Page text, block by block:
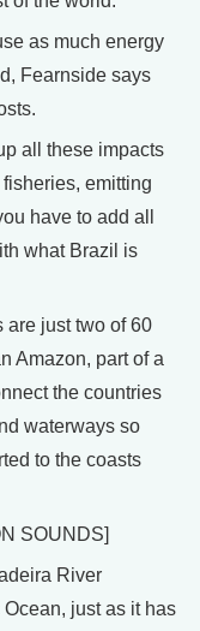
as much energy
Fearnside says
all these impacts
emitting
have to add all
what Brazil is
are just two of 60
Amazon, part of a
the countries
waterways so
to the coasts
SOUNDS]
River
just as it has